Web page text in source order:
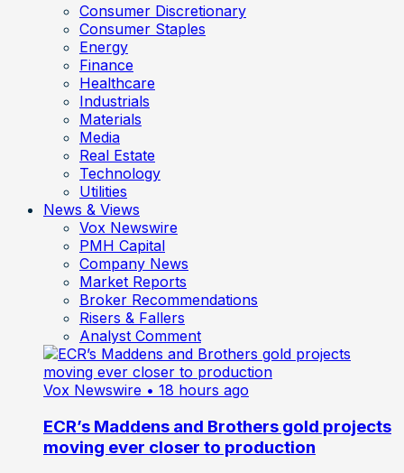
Consumer Discretionary
Consumer Staples
Energy
Finance
Healthcare
Industrials
Materials
Media
Real Estate
Technology
Utilities
News & Views
Vox Newswire
PMH Capital
Company News
Market Reports
Broker Recommendations
Risers & Fallers
Analyst Comment
Vox Newswire • 18 hours ago
ECR’s Maddens and Brothers gold projects
moving ever closer to production